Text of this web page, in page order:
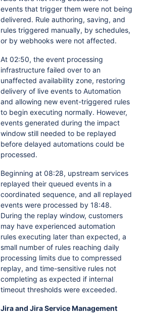
events that trigger them were not being
delivered. Rule authoring, saving, and
rules triggered manually, by schedules,
or by webhooks were not affected.
At 02:50, the event processing
infrastructure failed over to an
unaffected availability zone, restoring
delivery of live events to Automation
and allowing new event-triggered rules
to begin executing normally. However,
events generated during the impact
window still needed to be replayed
before delayed automations could be
processed.
Beginning at 08:28, upstream services
replayed their queued events in a
coordinated sequence, and all replayed
events were processed by 18:48.
During the replay window, customers
may have experienced automation
rules executing later than expected, a
small number of rules reaching daily
processing limits due to compressed
replay, and time-sensitive rules not
completing as expected if internal
timeout thresholds were exceeded.
Jira and Jira Service Management